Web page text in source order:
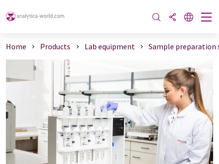
Home Products Lab equipment Sample preparation